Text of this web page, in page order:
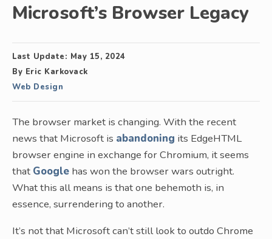
Microsoft’s Browser Legacy
Last Update: May 15, 2024
By Eric Karkovack
Web Design
The browser market is changing. With the recent
news that Microsoft is abandoning its EdgeHTML
browser engine in exchange for Chromium, it seems
that Google has won the browser wars outright.
What this all means is that one behemoth is, in
essence, surrendering to another.
It’s not that Microsoft can’t still look to outdo Chrome